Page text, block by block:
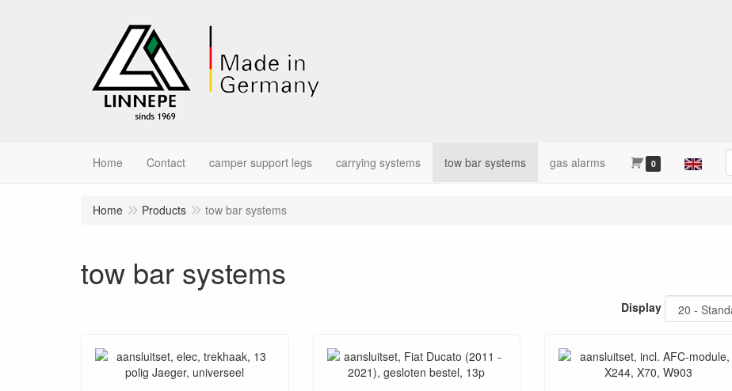
Home Contact camper support legs carrying systems tow bar systems gas alarms 0
Home Products tow bar systems
tow bar systems
Display